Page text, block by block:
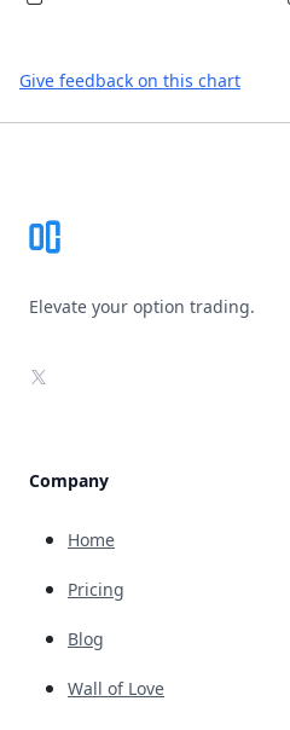
Give feedback on this chart
Elevate your option trading.
X
Company
Home
Pricing
Blog
Wall of Love